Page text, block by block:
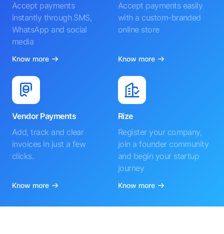
Accept payments
instantly through SMS,
WhatsApp and social
media
Know more
Accept payments easily
with a custom-branded
online store
Know more
Vendor Payments
Add, track and clear
invoices in just a few
clicks.
Know more
Rize
Register your company,
join a founder community
and begin your startup
journey
Know more